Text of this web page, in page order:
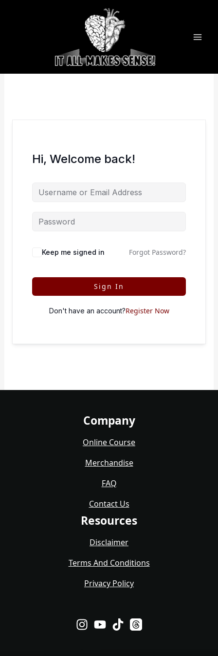
Hi, Welcome back!
Keep me signed in Forgot Password?
Sign In
Don't have an account?Register Now
Company
Online Course
Merchandise
FAQ
Contact Us
Resources
Disclaimer
Terms And Conditions
Privacy Policy